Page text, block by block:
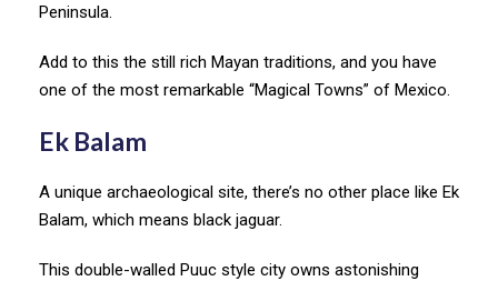
Peninsula.
Add to this the still rich Mayan traditions, and you have
one of the most remarkable “Magical Towns” of Mexico.
Ek Balam
A unique archaeological site, there’s no other place like Ek
Balam, which means black jaguar.
This double-walled Puuc style city owns astonishing